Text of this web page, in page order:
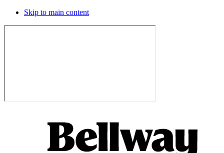
Skip to main content